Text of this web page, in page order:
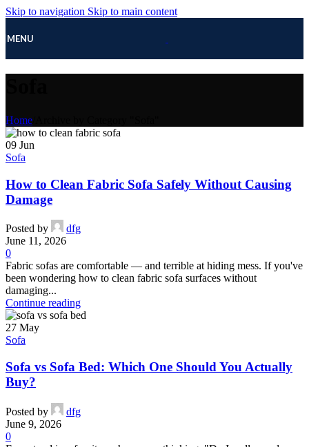
Skip to navigation Skip to main content
MENU
Home
09 Jun
Sofa
How to Clean Fabric Sofa Safely Without Causing
Damage
Posted by
dfg
June 11, 2026
0
Fabric sofas are comfortable — and terrible at hiding mess. If you've
been wondering how to clean fabric sofa surfaces without
damaging...
Continue reading
27 May
Sofa
Sofa vs Sofa Bed: Which One Should You Actually
Buy?
Posted by
dfg
June 9, 2026
0